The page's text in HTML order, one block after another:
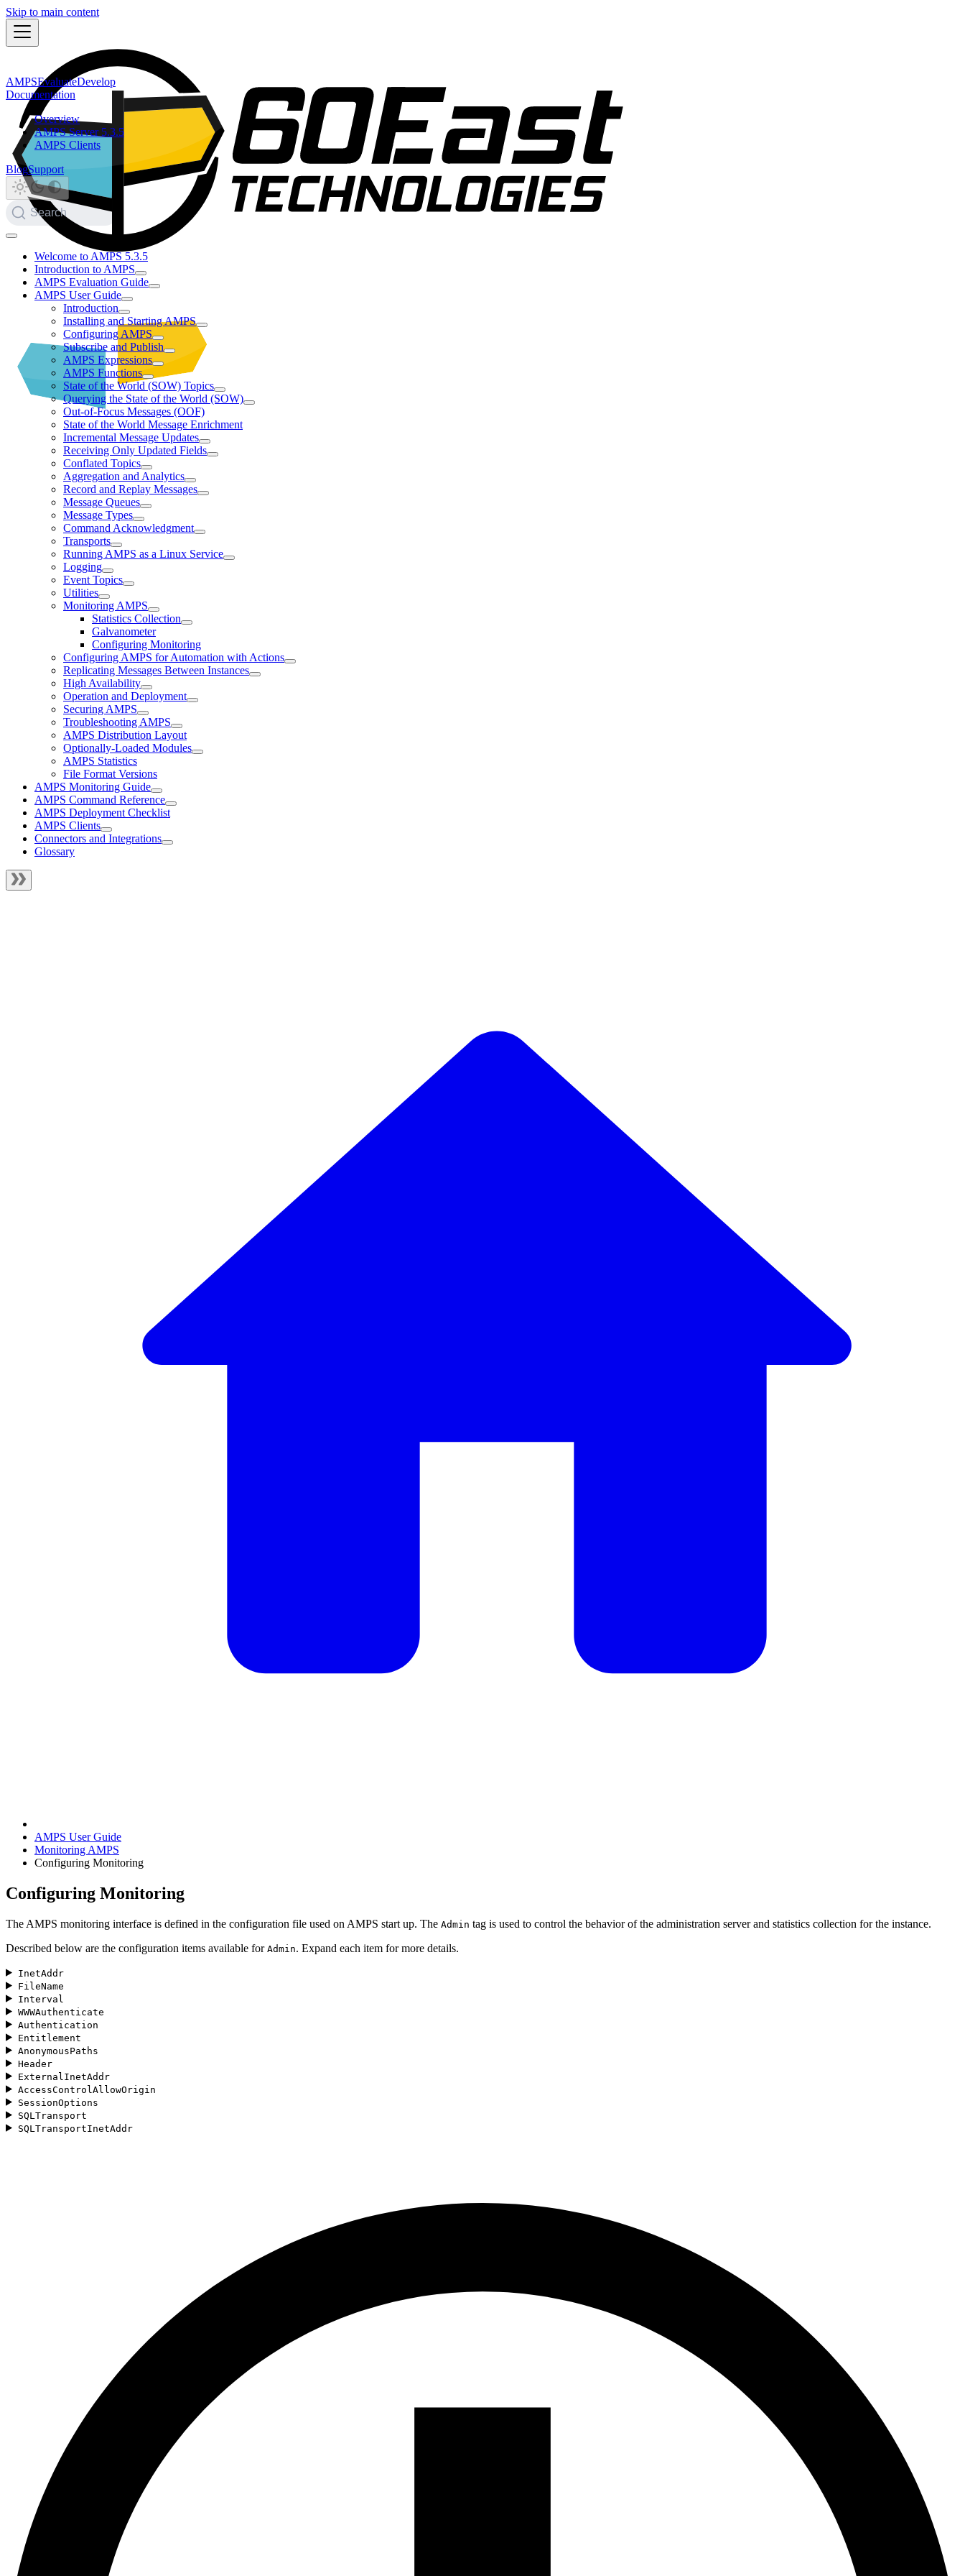
Skip to main content
AMPSEvaluateDevelop
Documentation
Overview
AMPS Server 5.3.5
AMPS Clients
BlogSupport
Search
Welcome to AMPS 5.3.5
Introduction to AMPS
AMPS Evaluation Guide
AMPS User Guide
Introduction
Installing and Starting AMPS
Configuring AMPS
Subscribe and Publish
AMPS Expressions
AMPS Functions
State of the World (SOW) Topics
Querying the State of the World (SOW)
Out-of-Focus Messages (OOF)
State of the World Message Enrichment
Incremental Message Updates
Receiving Only Updated Fields
Conflated Topics
Aggregation and Analytics
Record and Replay Messages
Message Queues
Message Types
Command Acknowledgment
Transports
Running AMPS as a Linux Service
Logging
Event Topics
Utilities
Monitoring AMPS
Statistics Collection
Galvanometer
Configuring Monitoring
Configuring AMPS for Automation with Actions
Replicating Messages Between Instances
High Availability
Operation and Deployment
Securing AMPS
Troubleshooting AMPS
AMPS Distribution Layout
Optionally-Loaded Modules
AMPS Statistics
File Format Versions
AMPS Monitoring Guide
AMPS Command Reference
AMPS Deployment Checklist
AMPS Clients
Connectors and Integrations
Glossary
AMPS User Guide
Monitoring AMPS
Configuring Monitoring
Configuring Monitoring
The AMPS monitoring interface is defined in the configuration file used on AMPS start up. The Admin tag is used to control the behavior of the administration server and statistics collection for the instance.
Described below are the configuration items available for Admin. Expand each item for more details.
InetAddr
FileName
Interval
WWWAuthenticate
Authentication
Entitlement
AnonymousPaths
Header
ExternalInetAddr
AccessControlAllowOrigin
SessionOptions
SQLTransport
SQLTransportInetAddr